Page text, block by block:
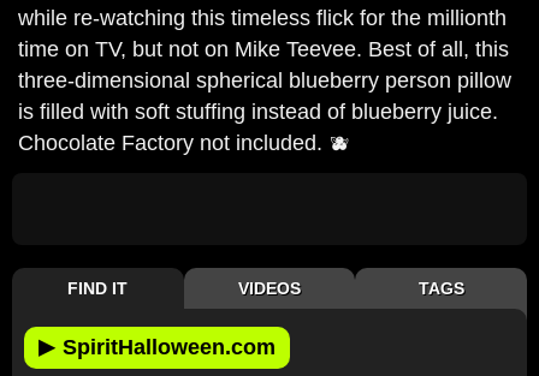
while re-watching this timeless flick for the millionth
time on TV, but not on Mike Teevee. Best of all, this
three-dimensional spherical blueberry person pillow
is filled with soft stuffing instead of blueberry juice.
Chocolate Factory not included. 🫐
FIND IT VIDEOS TAGS
▶ SpiritHalloween.com